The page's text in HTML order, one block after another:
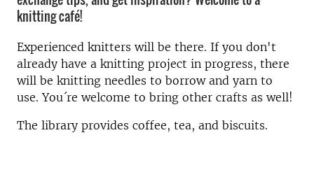
knitting café!
Experienced knitters will be there. If you don't
already have a knitting project in progress, there
will be knitting needles to borrow and yarn to
use. You´re welcome to bring other crafts as well!
The library provides coffee, tea, and biscuits.